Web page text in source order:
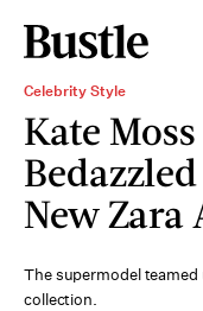
Celebrity Style
Kate
New Zara
The supermodel
collection.